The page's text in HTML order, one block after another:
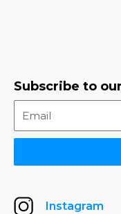
Subscribe to
Instagram